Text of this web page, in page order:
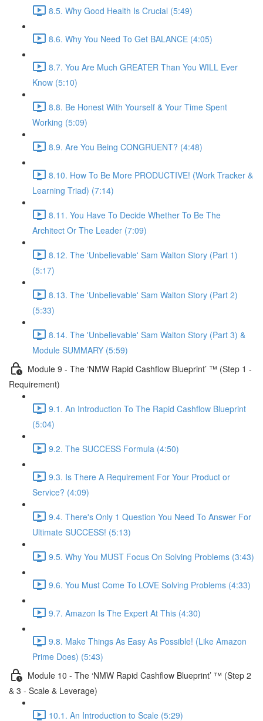
8.5. Why Good Health Is Crucial (5:49)
8.6. Why You Need To Get BALANCE (4:05)
8.7. You Are Much GREATER Than You WILL Ever
Know (5:10)
8.8. Be Honest With Yourself & Your Time Spent
Working (5:09)
8.9. Are You Being CONGRUENT? (4:48)
8.10. How To Be More PRODUCTIVE! (Work Tracker &
Learning Triad) (7:14)
8.11. You Have To Decide Whether To Be The
Architect Or The Leader (7:09)
8.12. The 'Unbelievable' Sam Walton Story (Part 1)
(5:17)
8.13. The 'Unbelievable' Sam Walton Story (Part 2)
(5:33)
8.14. The 'Unbelievable' Sam Walton Story (Part 3) &
Module SUMMARY (5:59)
Module 9 - The ‘NMW Rapid Cashflow Blueprint’ ™ (Step 1 -
Requirement)
9.1. An Introduction To The Rapid Cashflow Blueprint
(5:04)
9.2. The SUCCESS Formula (4:50)
9.3. Is There A Requirement For Your Product or
Service? (4:09)
9.4. There's Only 1 Question You Need To Answer For
Ultimate SUCCESS! (5:13)
9.5. Why You MUST Focus On Solving Problems (3:43)
9.6. You Must Come To LOVE Solving Problems (4:33)
9.7. Amazon Is The Expert At This (4:30)
9.8. Make Things As Easy As Possible! (Like Amazon
Prime Does) (5:43)
Module 10 - The ‘NMW Rapid Cashflow Blueprint’ ™ (Step 2
& 3 - Scale & Leverage)
10.1. An Introduction to Scale (5:29)